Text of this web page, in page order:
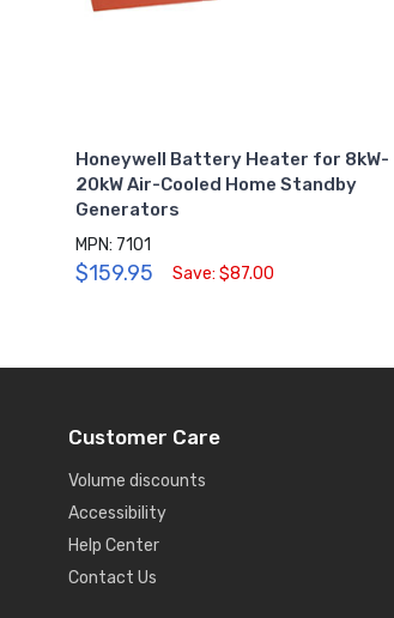
Honeywell Battery Heater for 8kW-
20kW Air-Cooled Home Standby
Generators
MPN: 7101
$159.95 Save: $87.00
Customer Care
Volume discounts
Accessibility
Help Center
Contact Us